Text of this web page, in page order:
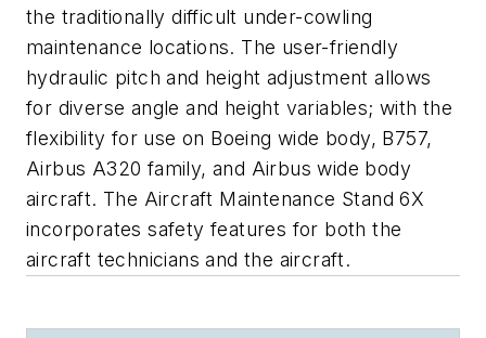
the traditionally difficult under-cowling
maintenance locations. The user-friendly
hydraulic pitch and height adjustment allows
for diverse angle and height variables; with the
flexibility for use on Boeing wide body, B757,
Airbus A320 family, and Airbus wide body
aircraft. The Aircraft Maintenance Stand 6X
incorporates safety features for both the
aircraft technicians and the aircraft.